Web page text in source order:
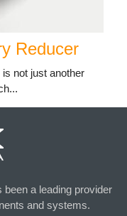
Reducer
not just another
a leading provider
and systems.